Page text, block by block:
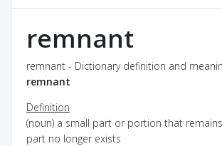
remnant
remnant - Dictionary definition and
remnant
Definition
(noun) a small part or portion that
part no longer exists